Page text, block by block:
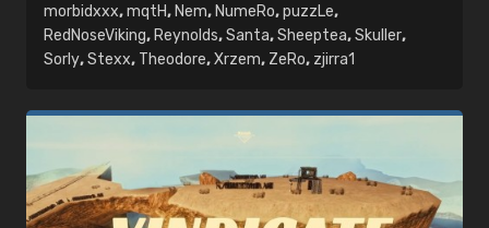
morbidxxx,mqtH, Nem, NumeRo,puzzLe,
RedNoseViking, Reynolds,Santa,Sheeptea,Skuller,
Sorly,Stexx, Theodore,Xrzem, ZeRo, zjirra1